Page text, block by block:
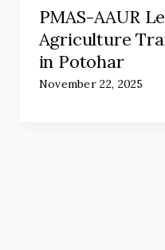
PMAS-AAUR
Agriculture
in Potohar
November 22, 2025